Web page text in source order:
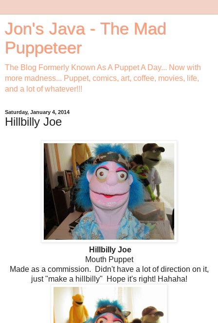
Jon's Java - The Mad
Puppeteer
The Blog Formerly Known As A Puppet A Day... Now with
more madness... Puppet, comics, art, coffee, movies, life,
and a lot of whatever!!!
Saturday, January 4, 2014
Hillbilly Joe
Hillbilly Joe
Mouth Puppet
Made as a commission. Didn't have a lot of direction on it,
just "make a hillbilly" Hope it's right! Hahaha!